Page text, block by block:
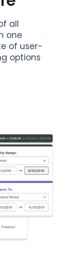
all
one
of user-
options